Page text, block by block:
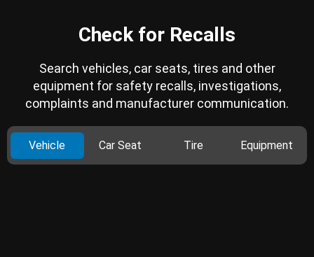
Check for Recalls
Search vehicles, car seats, tires and other
equipment for safety recalls, investigations,
complaints and manufacturer communication.
Vehicle Car Seat Tire Equipment